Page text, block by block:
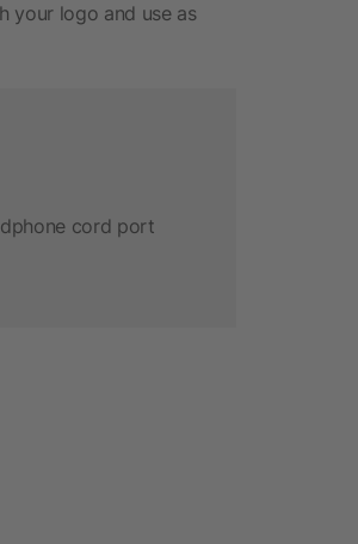
your logo and use as
cord port